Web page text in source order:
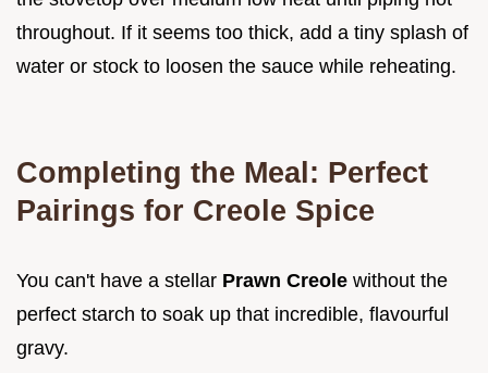
throughout. If it seems too thick, add a tiny splash of
water or stock to loosen the sauce while reheating.
Completing the Meal: Perfect
Pairings for Creole Spice
You can't have a stellar Prawn Creole without the
perfect starch to soak up that incredible, flavourful
gravy.